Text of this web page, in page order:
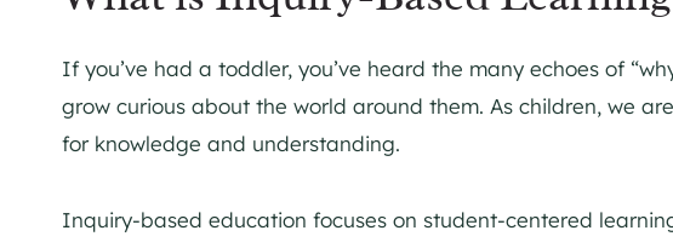
If you’ve had a toddler, you’ve heard the many echoes of
grow curious about the world around them. As children, we
for knowledge and understanding.
Inquiry-based education focuses on student-centered